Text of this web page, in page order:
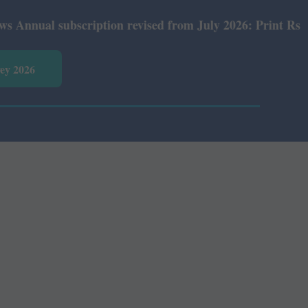
subscription revised from July 2026: Print Rs 600
2026